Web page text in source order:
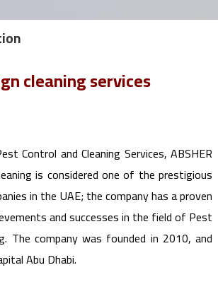
cleaning services
Control and Cleaning Services, ABSHER
is considered one of the prestigious
in the UAE; the company has a proven
and successes in the field of Pest
The company was founded in 2010, and
Abu Dhabi.